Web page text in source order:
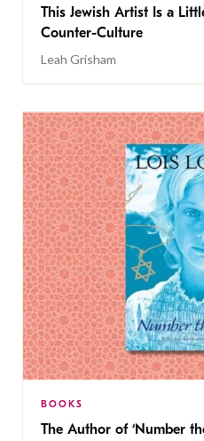
This Jewish Artist Is a
Counter-Culture
Leah Grisham
BOOKS
The Author of ‘Number